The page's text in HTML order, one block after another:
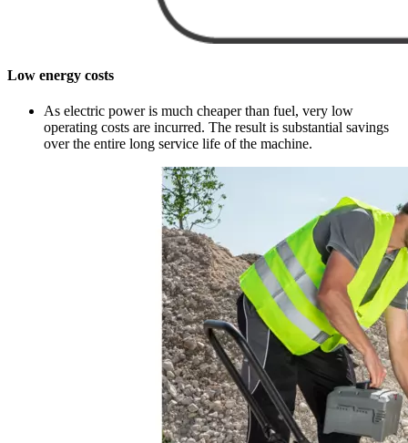
Low energy costs
As electric power is much cheaper than fuel, very low
operating costs are incurred. The result is substantial savings
over the entire long service life of the machine.